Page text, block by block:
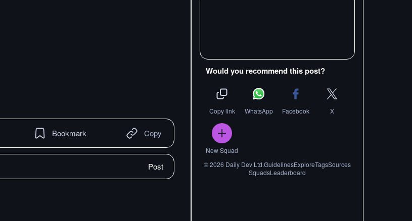
Bookmark Copy
Post
Would you recommend this post?
Copy link WhatsApp Facebook X
New Squad
©2026 Daily Dev Ltd.GuidelinesExploreTagsSources
SquadsLeaderboard